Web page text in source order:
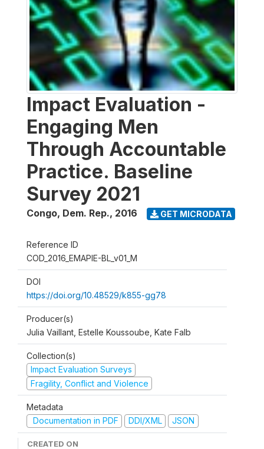
Impact Evaluation -
Engaging Men
Through Accountable
Practice. Baseline
Survey 2021
Congo, Dem. Rep., 2016 GET MICRODATA
Reference ID
COD_2016_EMAPIE-BL_v01_M
DOI
https://doi.org/10.48529/k855-gg78
Producer(s)
Julia Vaillant, Estelle Koussoube, Kate Falb
Collection(s)
Impact Evaluation Surveys
Fragility, Conflict and Violence
Metadata
Documentation in PDF
DDI/XML JSON
CREATED ON